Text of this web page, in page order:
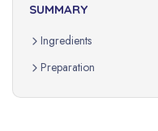
SUMMARY
Ingredients
Preparation